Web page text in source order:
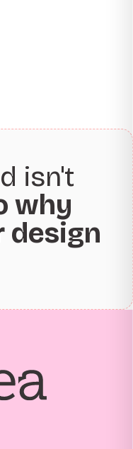
isn't
why
design